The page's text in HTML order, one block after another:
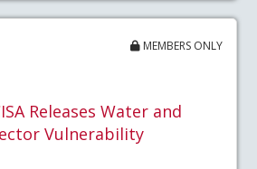
MEMBERS ONLY
Releases Water and
Vulnerability